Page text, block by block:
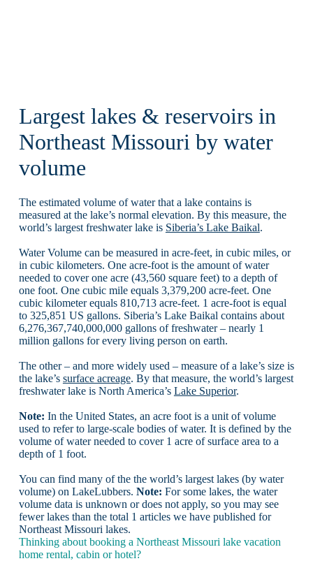
Largest lakes & reservoirs in
Northeast Missouri by water
volume
The estimated volume of water that a lake contains is
measured at the lake’s normal elevation. By this measure, the
world’s largest freshwater lake is Siberia’s Lake Baikal.
Water Volume can be measured in acre-feet, in cubic miles, or
in cubic kilometers. One acre-foot is the amount of water
needed to cover one acre (43,560 square feet) to a depth of
one foot. One cubic mile equals 3,379,200 acre-feet. One
cubic kilometer equals 810,713 acre-feet. 1 acre-foot is equal
to 325,851 US gallons. Siberia’s Lake Baikal contains about
6,276,367,740,000,000 gallons of freshwater – nearly 1
million gallons for every living person on earth.
The other – and more widely used – measure of a lake’s size is
the lake’s surface acreage. By that measure, the world’s largest
freshwater lake is North America’s Lake Superior.
Note: In the United States, an acre foot is a unit of volume
used to refer to large-scale bodies of water. It is defined by the
volume of water needed to cover 1 acre of surface area to a
depth of 1 foot.
You can find many of the the world’s largest lakes (by water
volume) on LakeLubbers. Note: For some lakes, the water
volume data is unknown or does not apply, so you may see
fewer lakes than the total 1 articles we have published for
Northeast Missouri lakes.
Thinking about booking a Northeast Missouri lake vacation
home rental, cabin or hotel?